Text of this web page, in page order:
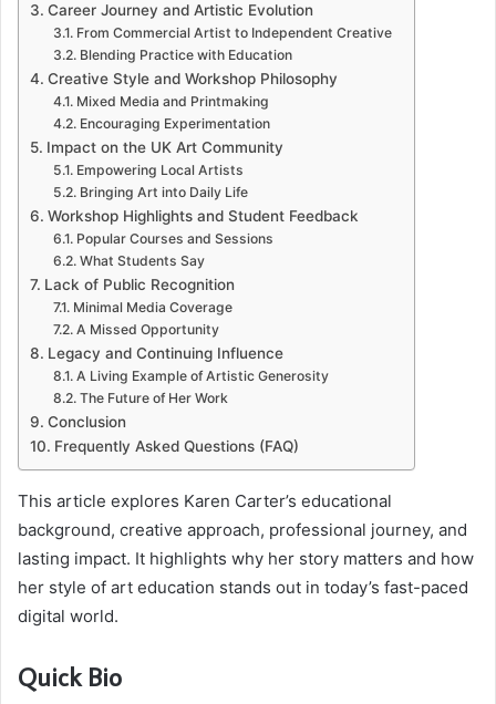
Career Journey and Artistic Evolution
From Commercial Artist to Independent Creative
Blending Practice with Education
Creative Style and Workshop Philosophy
Mixed Media and Printmaking
Encouraging Experimentation
Impact on the UK Art Community
Empowering Local Artists
Bringing Art into Daily Life
Workshop Highlights and Student Feedback
Popular Courses and Sessions
What Students Say
Lack of Public Recognition
Minimal Media Coverage
A Missed Opportunity
Legacy and Continuing Influence
A Living Example of Artistic Generosity
The Future of Her Work
Conclusion
Frequently Asked Questions (FAQ)
This article explores Karen Carter’s educational
background, creative approach, professional journey, and
lasting impact. It highlights why her story matters and how
her style of art education stands out in today’s fast-paced
digital world.
Quick Bio